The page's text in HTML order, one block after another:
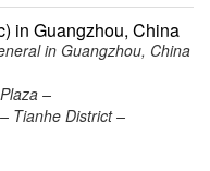
in Guangzhou, China
in Guangzhou, China
–
Tianhe District –